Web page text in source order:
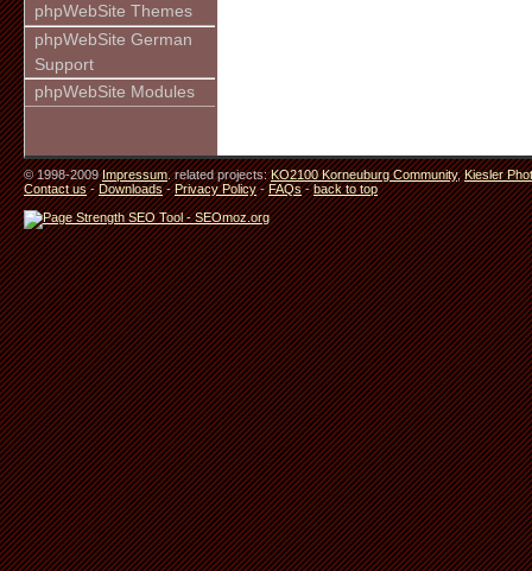
phpWebSite Themes
phpWebSite German
Support
phpWebSite Modules
© 1998-2009Impressum. related projects:KO2100 Korneuburg Community,Kiesler
Contact us-Downloads-Privacy Policy-FAQs-back to top